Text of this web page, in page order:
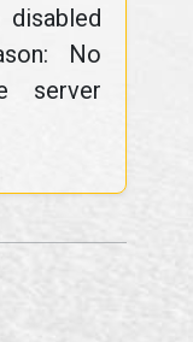
No
server